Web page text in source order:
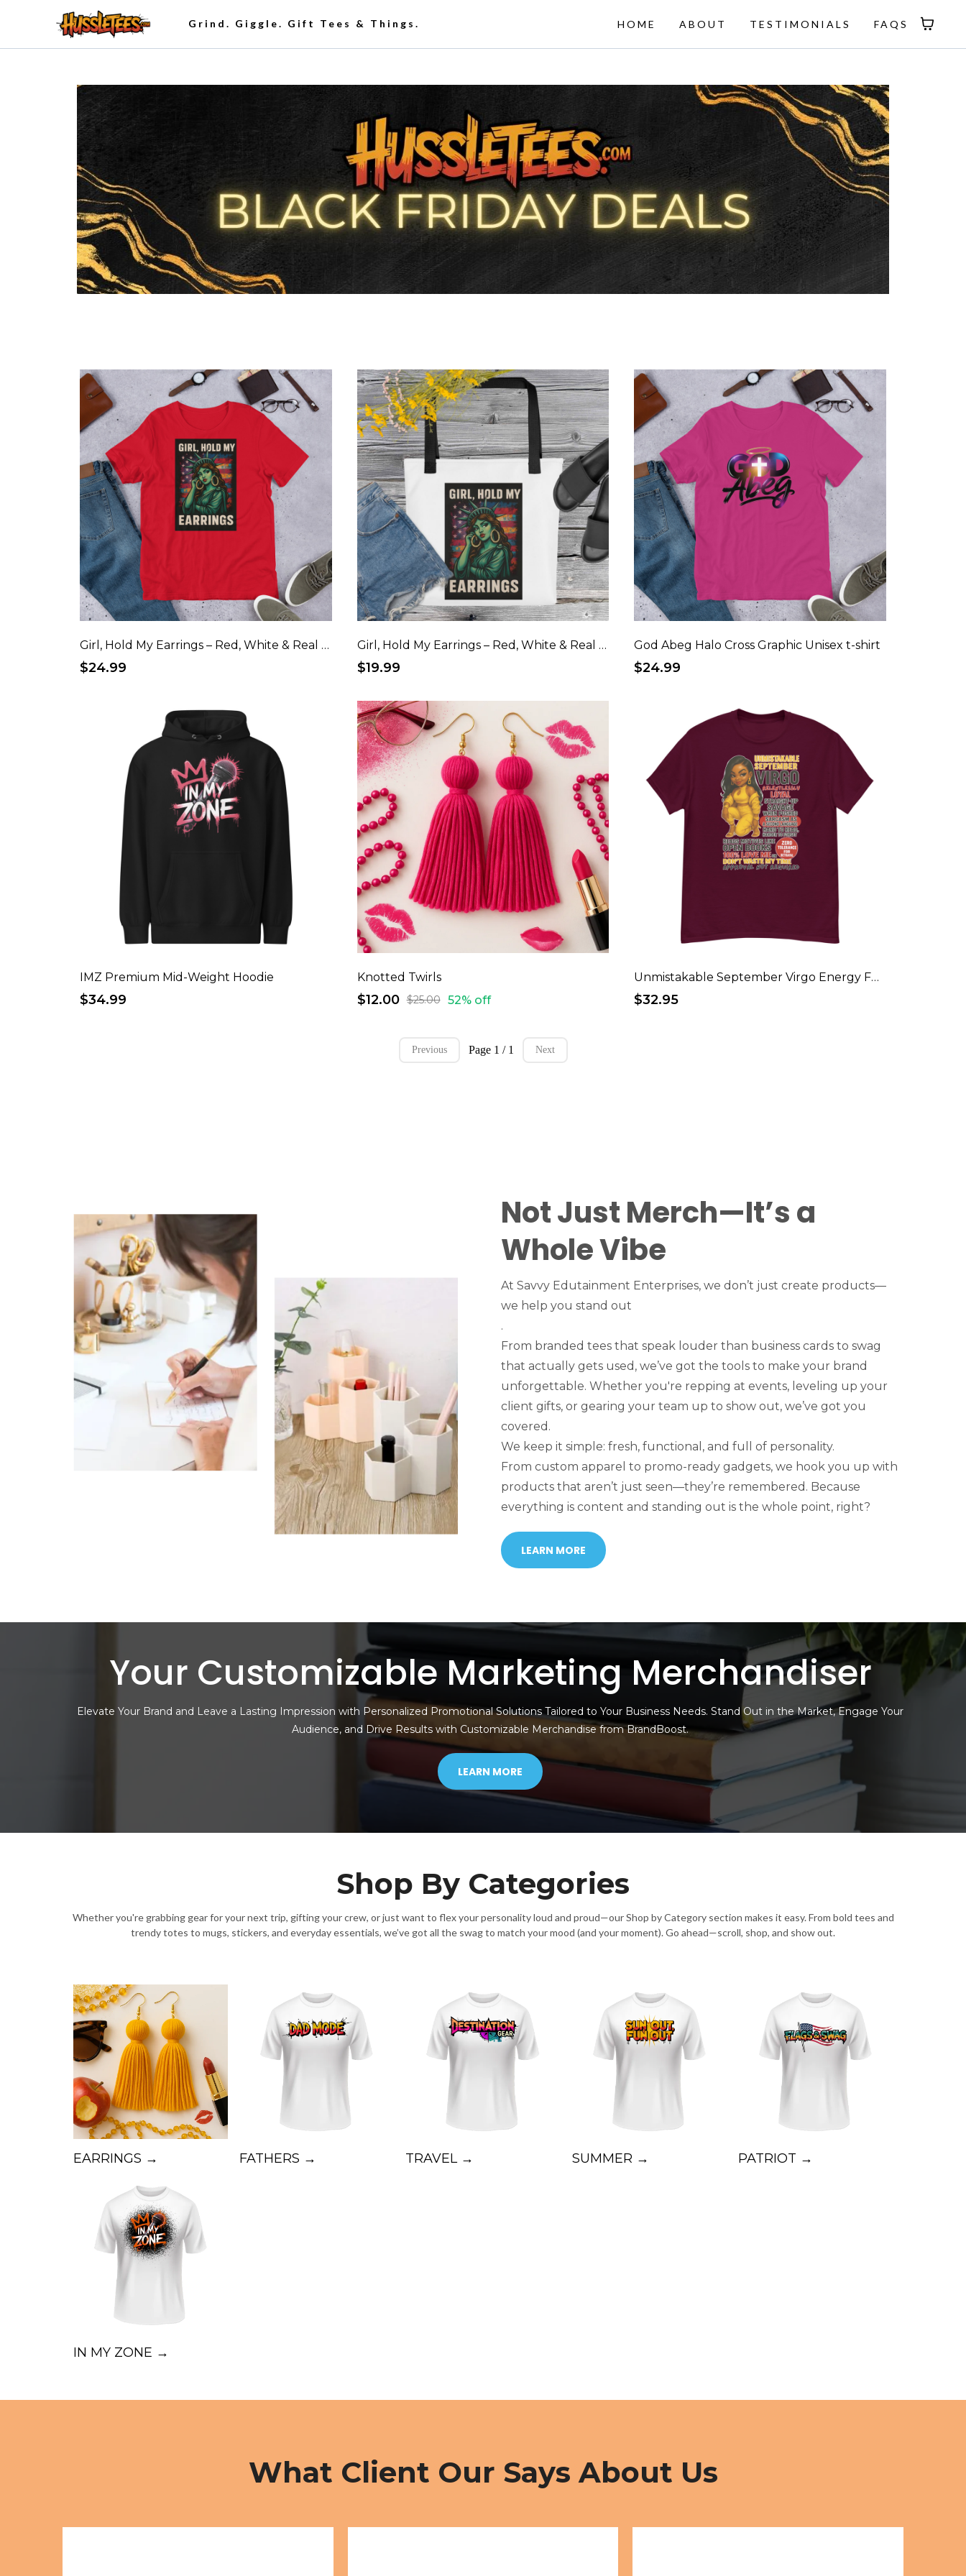
Grind. Giggle. Gift Tees & Things. HOME ABOUT TESTIMONIALS FAQS
Girl, Hold My Earrings – Red, White & Real Patriotic T-Shirt
$24.99
Girl, Hold My Earrings – Red, White & Real Patriotic Tote Bag
$19.99
God Abeg Halo Cross Graphic Unisex t-shirt
$24.99
IMZ Premium Mid-Weight Hoodie
$34.99
Knotted Twirls
$12.00 $25.00 52% off
Unmistakable September Virgo Energy Funny Mood T-Shirt
$32.95
Previous Page 1 / 1 Next
Not Just Merch—It’s a
Whole Vibe
At Savvy Edutainment Enterprises, we don’t just create products—
we help you stand out
.
From branded tees that speak louder than business cards to swag
that actually gets used, we’ve got the tools to make your brand
unforgettable. Whether you're repping at events, leveling up your
client gifts, or gearing your team up to show out, we’ve got you
covered.
We keep it simple: fresh, functional, and full of personality.
From custom apparel to promo-ready gadgets, we hook you up with
products that aren’t just seen—they’re remembered. Because
everything is content and standing out is the whole point, right?
LEARN MORE
Your Customizable Marketing Merchandiser
Elevate Your Brand and Leave a Lasting Impression with Personalized Promotional Solutions Tailored to Your Business Needs. Stand Out in the Market, Engage Your
Audience, and Drive Results with Customizable Merchandise from BrandBoost.
LEARN MORE
Shop By Categories
Whether you're grabbing gear for your next trip, gifting your crew, or just want to flex your personality loud and proud—our Shop by Category section makes it easy. From bold tees and
trendy totes to mugs, stickers, and everyday essentials, we’ve got all the swag to match your mood (and your moment). Go ahead—scroll, shop, and show out.
EARRINGS → FATHERS → TRAVEL → SUMMER → PATRIOT →
IN MY ZONE →
What Client Our Says About Us